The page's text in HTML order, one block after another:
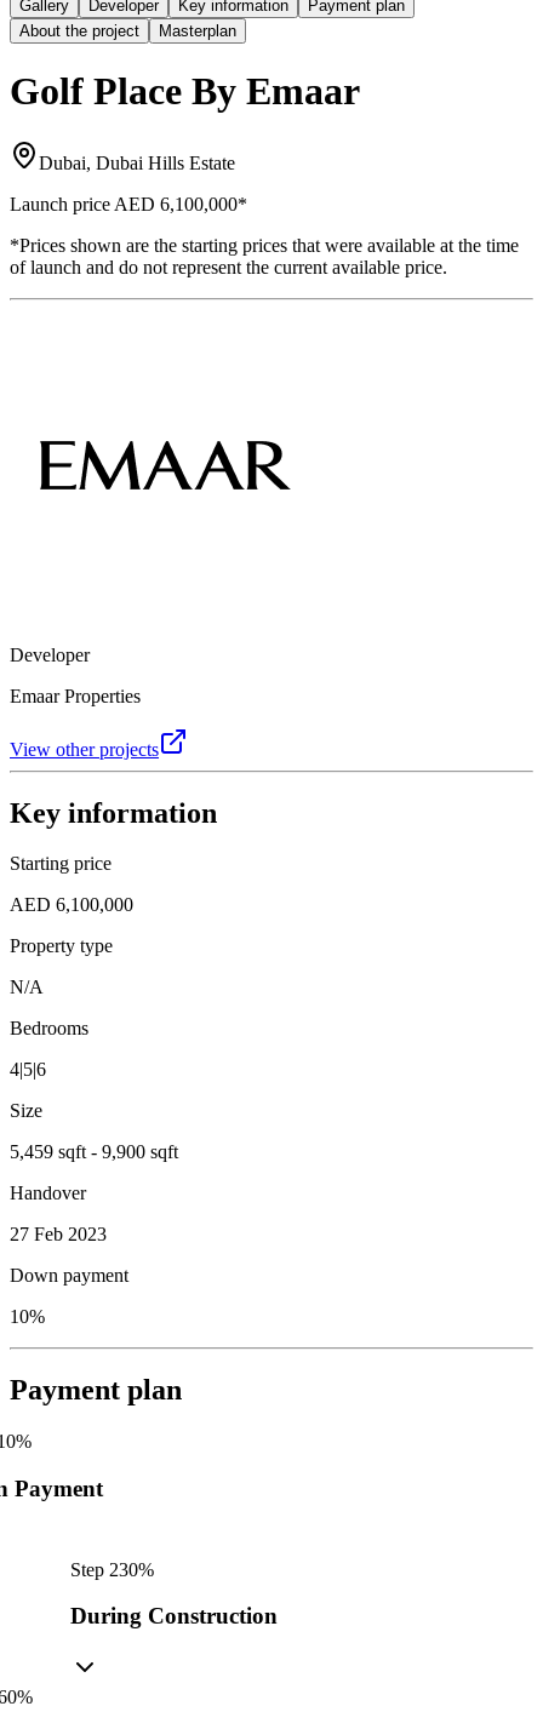
Gallery Developer Key information
Payment plan
About the project
Masterplan
Golf Place By Emaar
Dubai, Dubai Hills Estate
Launch price AED 6,100,000*
*Prices shown are the starting prices that were available at the time
of launch and do not represent the current available price.
Developer
Emaar Properties
View other projects
Key information
Starting price
AED 6,100,000
Property type
N/A
Bedrooms
4|5|6
Size
5,459 sqft - 9,900 sqft
Handover
27 Feb 2023
Down payment
10%
Payment plan
%
Payment
Step 230%
During Construction
%